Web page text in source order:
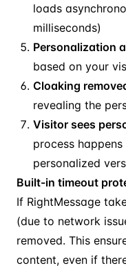
loads
milliseconds)
Personalization
based on your
Cloaking
revealing the
Visitor sees
process
personalized
Built-in timeout
If RightMessage
(due to network
removed. This
content, even if